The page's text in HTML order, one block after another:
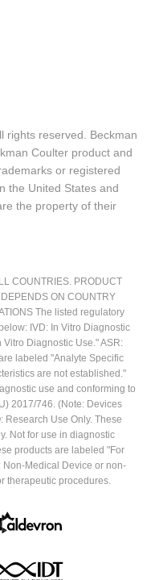
rights reserved. Beckman
Coulter product and
or registered
the United States and
the property of their
COUNTRIES. PRODUCT
ON COUNTRY
The listed regulatory
IVD: In Vitro Diagnostic
Diagnostic Use." ASR:
labeled "Analyte Specific
are not established."
use and conforming to
2017/746. (Note: Devices
Research Use Only. These
Not for use in diagnostic
products are labeled "For
Non-Medical Device or non-
therapeutic procedures.